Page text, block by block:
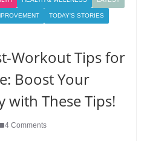
TODAY'S STORIES
Workout Tips for
Boost Your
with These Tips!
4 Comments